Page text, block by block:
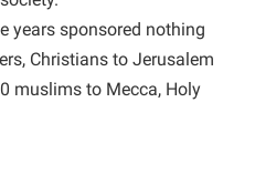
years sponsored nothing
Christians to Jerusalem
muslims to Mecca, Holy